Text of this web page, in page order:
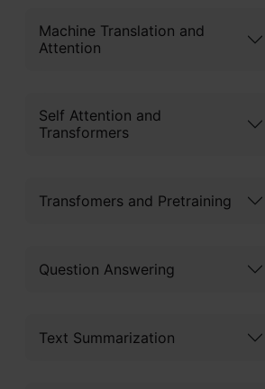
Machine Translation and
Attention
Self Attention and
Transformers
Transfomers and Pretraining
Question Answering
Text Summarization